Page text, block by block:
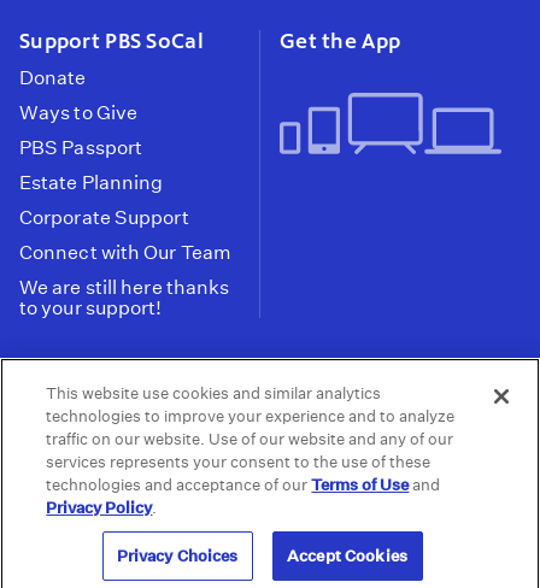
Support PBS SoCal
Donate
Ways to Give
PBS Passport
Estate Planning
Corporate Support
Connect with Our Team
We are still here thanks
to your support!
Get the App
Tax ID: 95-2211661
Terms of Use | Privacy Policy | Do not Share or
Sell My Data | Privacy Choices | Public
Information and FCC Files
© 2026 - PBS SoCal
This website use cookies and similar analytics
technologies to improve your experience and to analyze
traffic on our website. Use of our website and any of our
services represents your consent to the use of these
technologies and acceptance of ourTerms of Useand
Privacy Policy.
Privacy Choices Accept Cookies